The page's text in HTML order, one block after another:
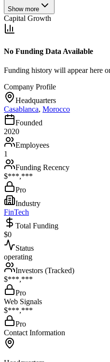
Show more
Capital Growth
No Funding Data Available
Funding history will appear here
Company Profile
Headquarters
Casablanca, Morocco
Founded
2020
Employees
1
Funding Recency
$***,***
Pro
Industry
FinTech
Total Funding
$0
Status
operating
Investors (Tracked)
$***,***
Pro
Web Signals
$***,***
Pro
Contact Information